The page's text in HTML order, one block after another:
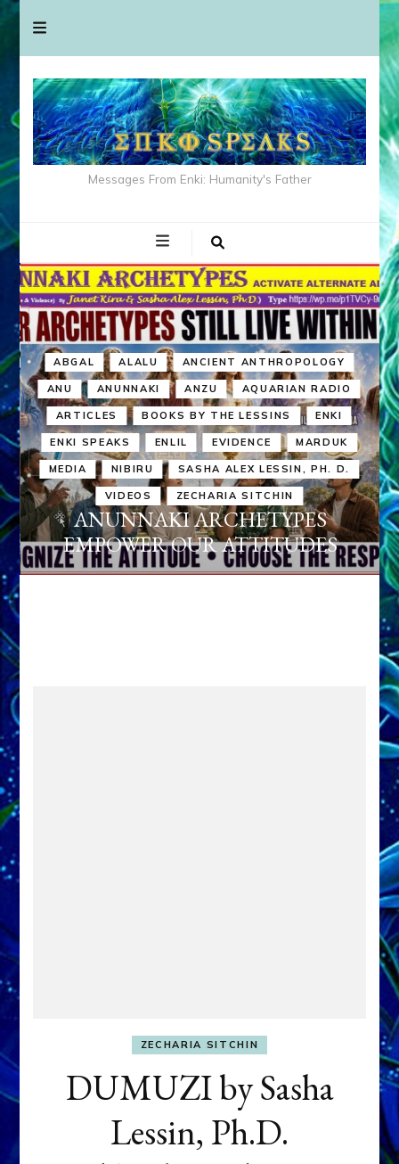
Messages From Enki: Humanity's Father
ABGAL ALALU ANCIENT ANTHROPOLOGY
ANU ANUNNAKI ANZU AQUARIAN RADIO
ARTICLES BOOKS BY THE LESSINS ENKI
ENKI SPEAKS ENLIL EVIDENCE MARDUK
MEDIA NIBIRU SASHA ALEX LESSIN, PH. D.
VIDEOS ZECHARIA SITCHIN
ANUNNAKI ARCHETYPES
EMPOWER OUR ATTITUDES
ZECHARIA SITCHIN
DUMUZI by Sasha
Lessin, Ph.D.